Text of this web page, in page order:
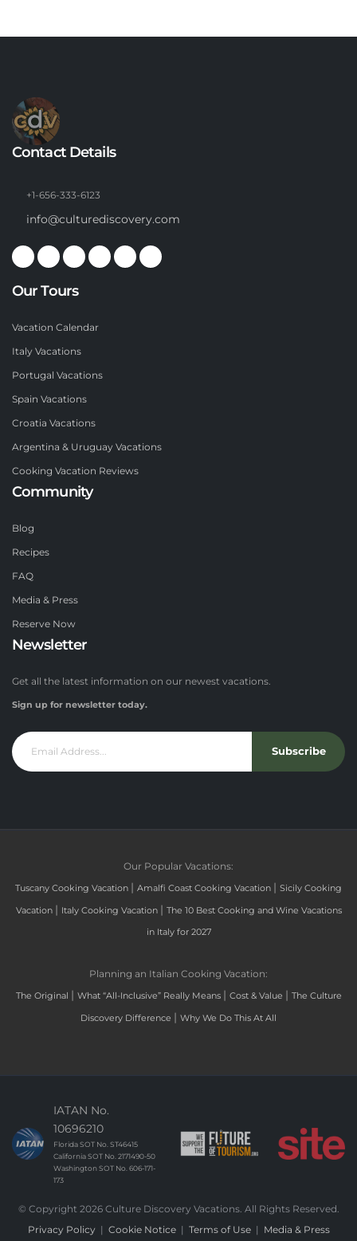
Contact Details
+1-656-333-6123
info@culturediscovery.com
Our Tours
Vacation Calendar
Italy Vacations
Portugal Vacations
Spain Vacations
Croatia Vacations
Argentina & Uruguay Vacations
Cooking Vacation Reviews
Community
Blog
Recipes
FAQ
Media & Press
Reserve Now
Newsletter
Get all the latest information on our newest vacations.
Sign up for newsletter today.
Subscribe
Our Popular Vacations:
Tuscany Cooking Vacation | Amalfi Coast Cooking Vacation | Sicily Cooking
Vacation | Italy Cooking Vacation | The 10 Best Cooking and Wine Vacations
in Italy for 2027
Planning an Italian Cooking Vacation:
The Original | What “All-Inclusive” Really Means | Cost & Value | The Culture
Discovery Difference | Why We Do This At All
IATAN No.
10696210
Florida SOT No. ST46415
California SOT No. 2171490-50
Washington SOT No. 606-171-
173
© Copyright 2026 Culture Discovery Vacations. All Rights Reserved.
Privacy Policy
Cookie Notice| Terms of Use| Media & Press